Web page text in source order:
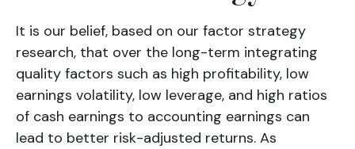
It is our belief, based on our factor strategy
research, that over the long-term integrating
quality factors such as high profitability, low
earnings volatility, low leverage, and high ratios
of cash earnings to accounting earnings can
lead to better risk-adjusted returns. As